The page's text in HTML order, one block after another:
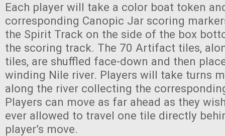
Each player will take a color boat token
corresponding Canopic Jar scoring
the Spirit Track on the side of the box
the scoring track. The 70 Artifact tiles,
tiles, are shuffled face-down and then
winding Nile river. Players will take turns
along the river collecting the
Players can move as far ahead as they
ever allowed to travel one tile directly
player’s move.